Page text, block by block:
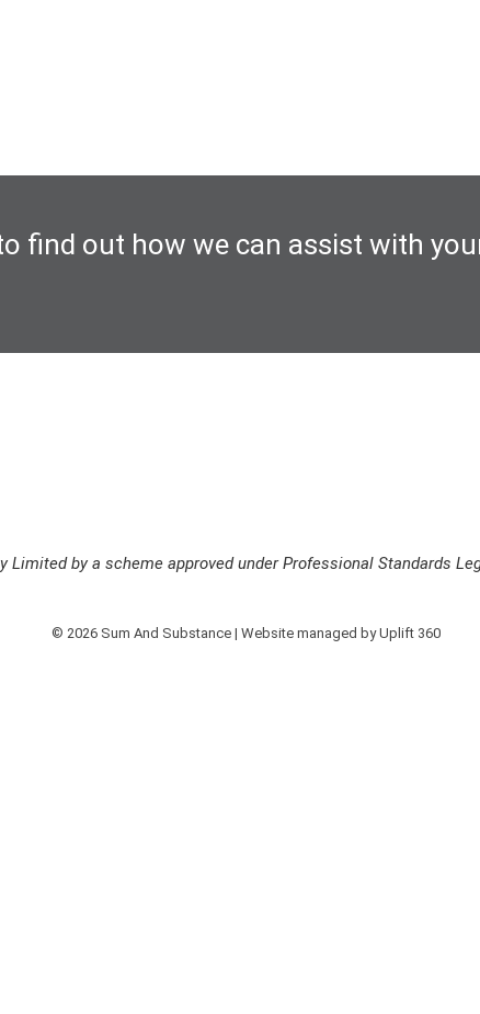
find out how we can assist with
Limited by a scheme approved under Professional Standards
© 2026 Sum And Substance | Website managed byUplift 360